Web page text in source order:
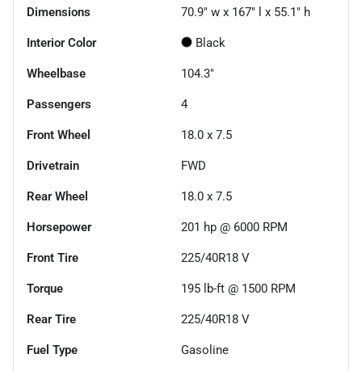
Dimensions 70.9" w x 167" l x 55.1" h
Interior Color Black
Wheelbase 104.3"
Passengers 4
Front Wheel 18.0 x 7.5
Drivetrain FWD
Rear Wheel 18.0 x 7.5
Horsepower 201 hp @ 6000 RPM
Front Tire 225/40R18 V
Torque 195 lb-ft @ 1500 RPM
Rear Tire 225/40R18 V
Fuel Type Gasoline